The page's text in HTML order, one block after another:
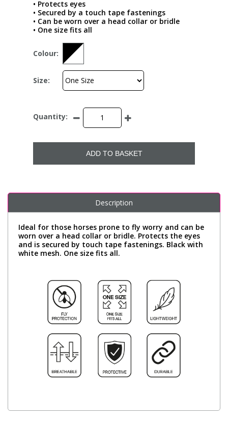
• Protects eyes
• Secured by a touch tape fastenings
• Can be worn over a head collar or bridle
• One size fits all
Colour:
Size:
Quantity:
ADD TO BASKET
Description
Ideal for those horses prone to fly worry and can be
worn over a head collar or bridle. Protects the eyes
and is secured by touch tape fastenings. Black with
white mesh. One size fits all.